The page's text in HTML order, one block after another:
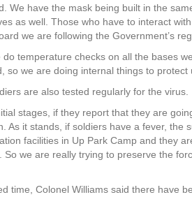
We have the mask being built in the
as well. Those who have to interact
we are following the Government’s
do temperature checks on all the bases
so we are doing internal things to
are also tested regularly for the virus.
stages, if they report that they are
As it stands, if soldiers have a fever,
facilities in Up Park Camp and they
So we are really trying to preserve the
time, Colonel Williams said there have